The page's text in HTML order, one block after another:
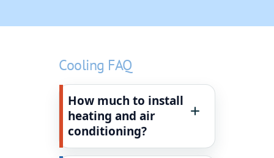
Cooling FAQ
How much to install
heating and air
conditioning?